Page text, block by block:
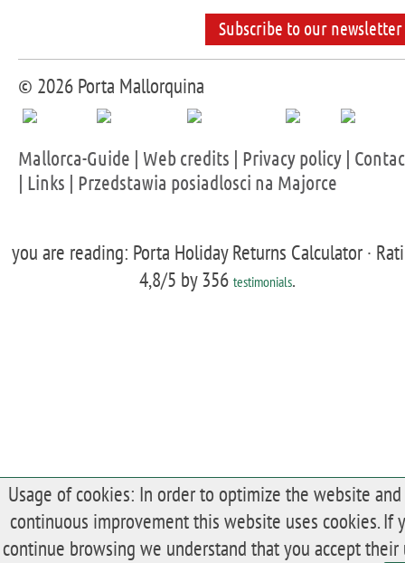
Usage of cookies: In order to optimize the website
continuous improvement this website uses cookies. If
continue browsing we understand that you accept their
Subscribe to our newsletter
© 2026 Porta Mallorquina
Mallorca-Guide | Web credits | Privacy policy |
| Links | Przedstawia posiadlosci na Majorce
you are reading: Porta Holiday Returns Calculator ·
4,8/5 by356 testimonials.